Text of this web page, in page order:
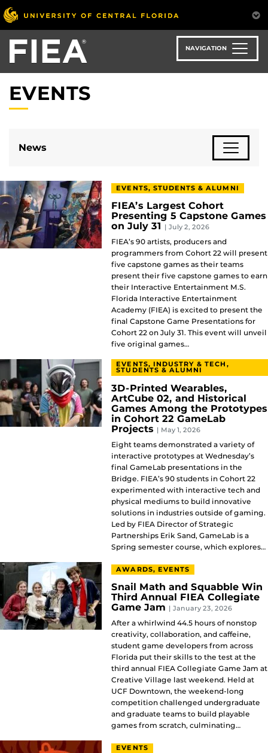
Skip
to
main
content
NAVIGATION
EVENTS
News
EVENTS, STUDENTS & ALUMNI
FIEA’s Largest Cohort
Presenting 5 Capstone Games
on July 31 | July 2, 2026
FIEA’s 90 artists, producers and
programmers from Cohort 22 will present
five capstone games as their teams
present their five capstone games to earn
their Interactive Entertainment M.S.
Florida Interactive Entertainment
Academy (FIEA) is excited to present the
final Capstone Game Presentations for
Cohort 22 on July 31. This event will unveil
five original games…
EVENTS, INDUSTRY & TECH,
STUDENTS & ALUMNI
3D-Printed Wearables,
ArtCube 02, and Historical
Games Among the Prototypes
in Cohort 22 GameLab
Projects | May 1, 2026
Eight teams demonstrated a variety of
interactive prototypes at Wednesday’s
final GameLab presentations in the
Bridge. FIEA’s 90 students in Cohort 22
experimented with interactive tech and
physical mediums to build innovative
solutions in industries outside of gaming.
Led by FIEA Director of Strategic
Partnerships Erik Sand, GameLab is a
Spring semester course, which explores…
AWARDS, EVENTS
Snail Math and Squabble Win
Third Annual FIEA Collegiate
Game Jam | January 23, 2026
After a whirlwind 44.5 hours of nonstop
creativity, collaboration, and caffeine,
student game developers from across
Florida put their skills to the test at the
third annual FIEA Collegiate Game Jam at
Creative Village last weekend. Held at
UCF Downtown, the weekend-long
competition challenged undergraduate
and graduate teams to build playable
games from scratch, culminating…
EVENTS